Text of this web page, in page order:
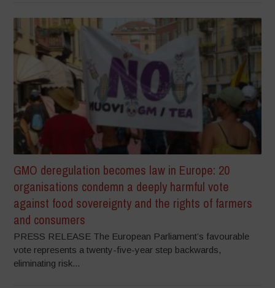
GMO deregulation becomes law in Europe: 20
organisations condemn a deeply harmful vote
against food sovereignty and the rights of farmers
and consumers
PRESS RELEASE The European Parliament’s favourable
vote represents a twenty-five-year step backwards,
eliminating risk...